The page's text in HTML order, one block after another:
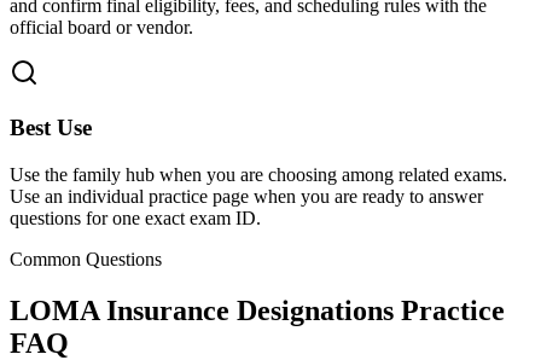
and confirm final eligibility, fees, and scheduling rules with the
official board or vendor.
Best Use
Use the family hub when you are choosing among related exams.
Use an individual practice page when you are ready to answer
questions for one exact exam ID.
Common Questions
LOMA Insurance Designations Practice
FAQ